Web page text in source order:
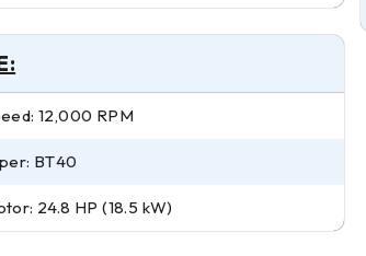
12,000 RPM
BT40
24.8 HP (18.5 kW)